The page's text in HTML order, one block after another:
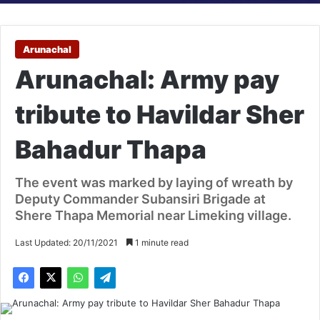
Arunachal
Arunachal: Army pay
tribute to Havildar Sher
Bahadur Thapa
The event was marked by laying of wreath by
Deputy Commander Subansiri Brigade at
Shere Thapa Memorial near Limeking village.
Last Updated: 20/11/2021 1 minute read